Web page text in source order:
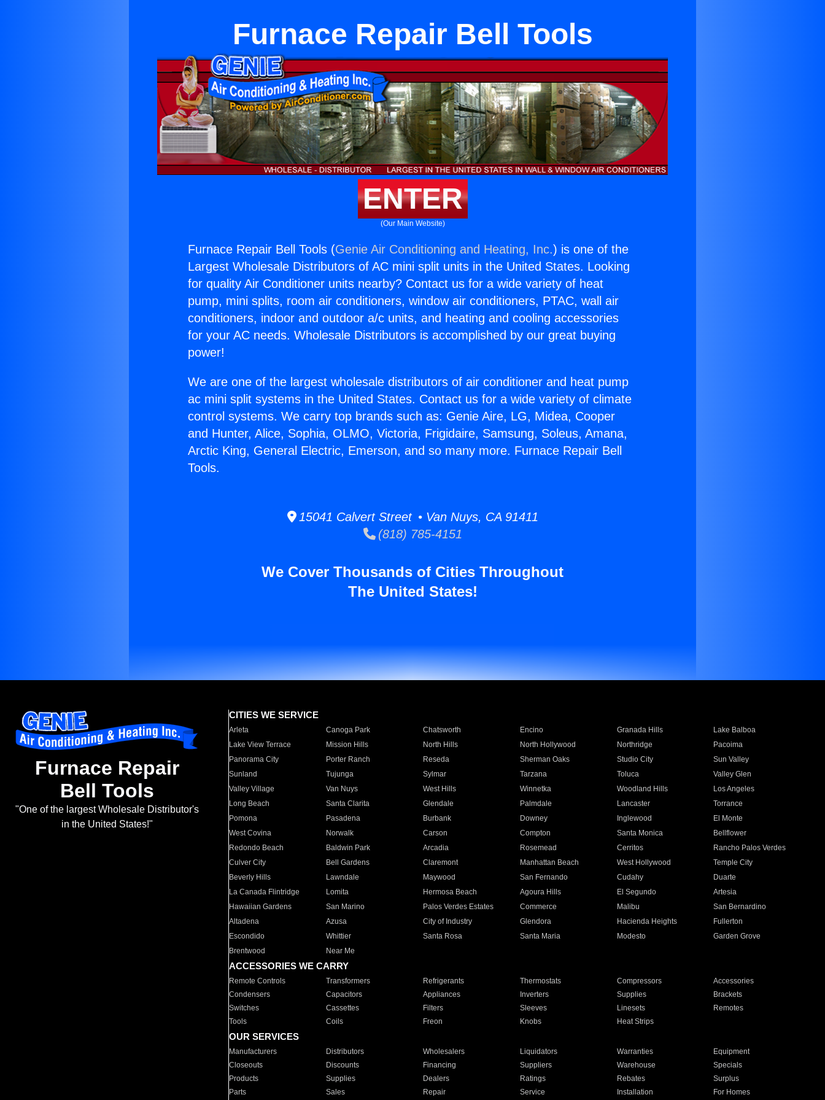
Furnace Repair Bell Tools
ENTER
(Our Main Website)
Furnace Repair Bell Tools (Genie Air Conditioning and Heating, Inc.) is one of the
Largest Wholesale Distributors of AC mini split units in the United States. Looking
for quality Air Conditioner units nearby? Contact us for a wide variety of heat
pump, mini splits, room air conditioners, window air conditioners, PTAC, wall air
conditioners, indoor and outdoor a/c units, and heating and cooling accessories
for your AC needs. Wholesale Distributors is accomplished by our great buying
power!
We are one of the largest wholesale distributors of air conditioner and heat pump
ac mini split systems in the United States. Contact us for a wide variety of climate
control systems. We carry top brands such as: Genie Aire, LG, Midea, Cooper
and Hunter, Alice, Sophia, OLMO, Victoria, Frigidaire, Samsung, Soleus, Amana,
Arctic King, General Electric, Emerson, and so many more. Furnace Repair Bell
Tools.
15041 Calvert Street • Van Nuys, CA 91411
(818) 785-4151
We Cover Thousands of Cities Throughout
The United States!
Furnace Repair
Bell Tools
"One of the largest Wholesale Distributor's
in the United States!"
CITIES WE SERVICE
Arleta Canoga Park Chatsworth Encino Granada Hills
Lake Balboa
Lake View Terrace
Mission Hills North Hills North Hollywood Northridge
Pacoima
Panorama City
Porter Ranch Reseda Sherman Oaks Studio City
Sun Valley
Sunland
Tujunga Sylmar Tarzana Toluca
Valley Glen
Valley Village
Van Nuys West Hills Winnetka Woodland Hills
Los Angeles
Long Beach
Santa Clarita Glendale Palmdale Lancaster
Torrance
Pomona
Pasadena Burbank Downey Inglewood
El Monte
West Covina
Norwalk Carson Compton Santa Monica
Bellflower
Redondo Beach
Baldwin Park Arcadia Rosemead Cerritos
Rancho Palos Verdes
Culver City
Bell Gardens Claremont Manhattan Beach West Hollywood
Temple City
Beverly Hills
Lawndale Maywood San Fernando Cudahy
Duarte
La Canada Flintridge
Lomita Hermosa Beach Agoura Hills El Segundo
Artesia
Hawaiian Gardens
San Marino Palos Verdes Estates Commerce Malibu
San Bernardino
Altadena
Azusa City of Industry Glendora Hacienda Heights
Fullerton
Escondido
Whittier Santa Rosa Santa Maria Modesto
Garden Grove
Brentwood
Near Me
ACCESSORIES WE CARRY
Remote Controls Transformers Refrigerants Thermostats Compressors
Accessories
Condensers
Capacitors Appliances Inverters Supplies
Brackets
Switches
Cassettes Filters Sleeves Linesets
Remotes
Tools
Coils Freon Knobs Heat Strips
OUR SERVICES
Manufacturers Distributors Wholesalers Liquidators Warranties
Equipment
Closeouts
Discounts Financing Suppliers Warehouse
Specials
Products
Supplies Dealers Ratings Rebates
Surplus
Parts
Sales Repair Service Installation For Homes